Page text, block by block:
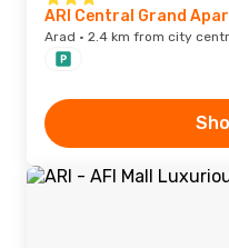
ARI Central Grand
Arad · 2.4 km from city